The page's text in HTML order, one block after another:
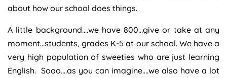
about how our school does things.
A little background….we have 800…give or take at any
moment…students, grades K-5 at our school. We have a
very high population of sweeties who are just learning
English. Sooo….as you can imagine….we also have a lot